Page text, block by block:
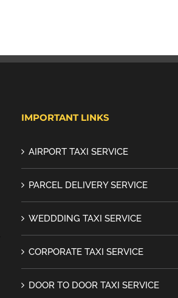
IMPORTANT LINKS
AIRPORT TAXI SERVICE
PARCEL DELIVERY SERVICE
WEDDDING TAXI SERVICE
CORPORATE TAXI SERVICE
DOOR TO DOOR TAXI SERVICE